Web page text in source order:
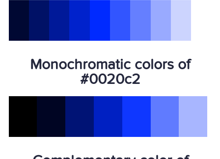
Monochromatic colors of
#0020c2